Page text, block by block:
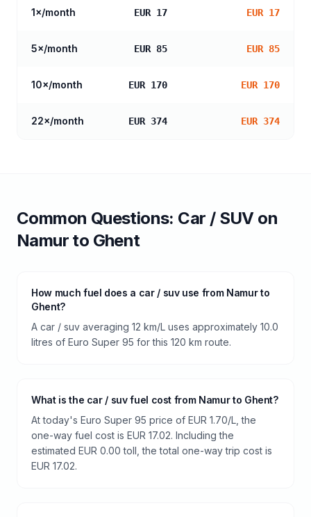
1×/month EUR 17 EUR 17
5×/month EUR 85 EUR 85
10×/month EUR 170 EUR 170
22×/month EUR 374 EUR 374
Common Questions: Car / SUVon
Namur to Ghent
How much fuel does a car / suv use from Namur to
Ghent?
A car / suv averaging 12 km/L uses approximately 10.0
litres of Euro Super 95 for this 120 km route.
What is the car / suv fuel cost from Namur to Ghent?
At today's Euro Super 95 price of EUR 1.70/L, the
one-way fuel cost is EUR 17.02. Including the
estimated EUR 0.00 toll, the total one-way trip cost is
EUR 17.02.